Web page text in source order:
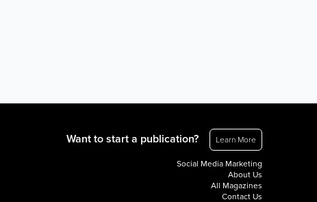
Want to start a publication? Learn More
Social Media Marketing
About Us
All Magazines
Contact Us